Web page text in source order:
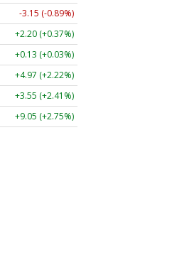
-3.15 (-0.89%)
+2.20 (+0.37%)
+0.13 (+0.03%)
+4.97 (+2.22%)
+3.55 (+2.41%)
+9.05 (+2.75%)